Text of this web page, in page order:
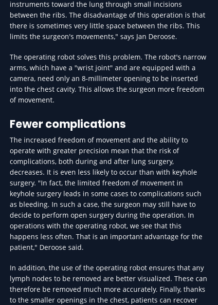
instruments toward the lung through small incisions
between the ribs. The disadvantage of this operation is that
there is sometimes very little space between the ribs. This
limits the surgeon's movements," says Jan Deroose.
The operating robot solves this problem. The robot's narrow
arms, which have a "wrist joint" and are equipped with a
camera, need only an 8-millimeter opening to be inserted
into the chest cavity. This allows the surgeon more freedom
of movement.
Fewer complications
The increased freedom of movement and the ability to
operate with greater precision mean that the risk of
complications, both during and after lung surgery,
decreases. It is even less likely to occur than with keyhole
surgery. "In fact, the limited freedom of movement in
keyhole surgery leads in some cases to complications such
as bleeding. In such a case, the surgeon may still have to
decide to perform open surgery during the operation. In
operations with the operating robot, we see that this
happens less often. That is an important advantage for the
patient," Deroose said.
In addition, the use of the operating robot ensures that any
lymph nodes to be removed are better visualized. These can
therefore be removed much more accurately. Finally, thanks
to the smaller openings in the chest, patients can recover